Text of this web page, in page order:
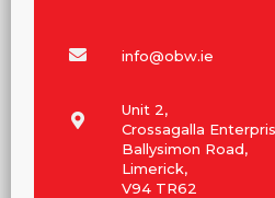
info@obw.ie
Unit 2,
Crossagalla
Ballysimon Road,
Limerick,
V94 TR62